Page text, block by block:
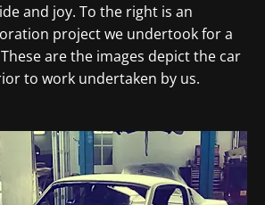
and joy. To the right is an
project we undertook for a
are the images depict the car
to work undertaken by us.